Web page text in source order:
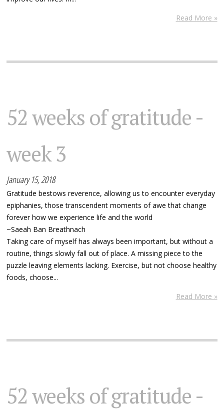
Read More »
52 weeks of gratitude -
week 3
January 15, 2018
Gratitude bestows reverence, allowing us to encounter everyday
epiphanies, those transcendent moments of awe that change
forever how we experience life and the world
~Saeah Ban Breathnach
Taking care of myself has always been important, but without a
routine, things slowly fall out of place. A missing piece to the
puzzle leaving elements lacking. Exercise, but not choose healthy
foods, choose...
Read More »
52 weeks of gratitude -